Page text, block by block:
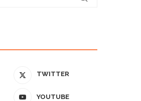
TWITTER
YOUTUBE